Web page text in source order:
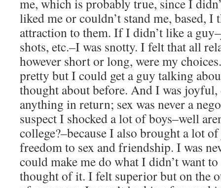
me, which is probably true, since I
liked me or couldn’t stand me, based,
attraction to them. If I didn’t like a
shots, etc.–I was snotty. I felt that all
however short or long, were my
pretty but I could get a guy talking
thought about before. And I was joyful,
anything in return; sex was never a
suspect I shocked a lot of boys–well
college?–because I also brought a lot
freedom to sex and friendship. I was
could make me do what I didn’t want
thought of it. I felt superior but on the